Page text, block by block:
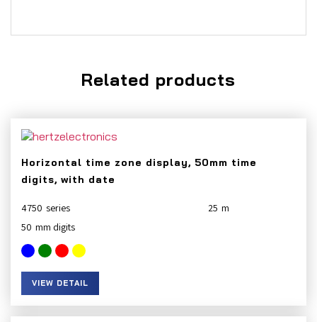
Related products
Horizontal time zone display, 50mm time
digits, with date
4750
25
50
VIEW DETAIL